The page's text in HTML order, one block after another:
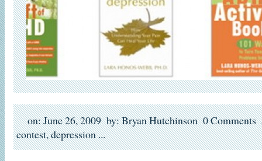
on: June 26, 2009 by: Bryan Hutchinson 0 Comments
contest,depression...